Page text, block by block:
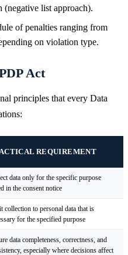
list approach).
of penalties ranging from
on violation type.
Act
principles that every Data
REQUIREMENT
data only for the specific purpose
in the consent notice
collection to personal data that is
for the specified purpose
data completeness, correctness, and
especially where decisions affect